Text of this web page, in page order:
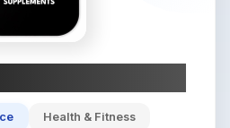
Health & Fitness